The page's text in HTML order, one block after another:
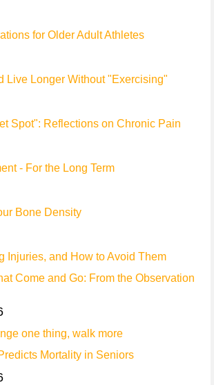
for Older Adult Athletes
Live Longer Without "Exercising"
Spot": Reflections on Chronic Pain
- For the Long Term
Bone Density
Injuries, and How to Avoid Them
Come and Go: From the Observation
one thing, walk more
Mortality in Seniors